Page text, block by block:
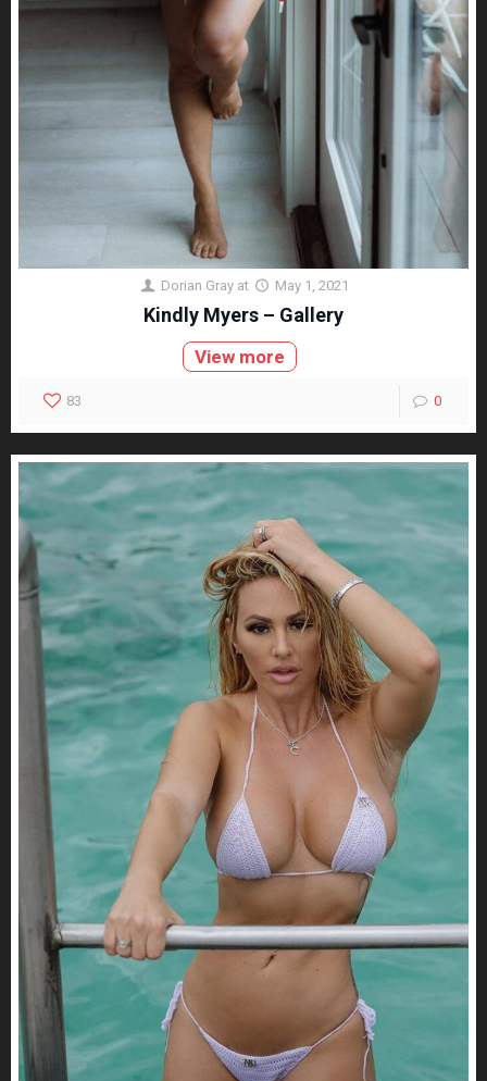
Dorian Gray at May 1, 2021
Kindly Myers – Gallery
View more
83 0